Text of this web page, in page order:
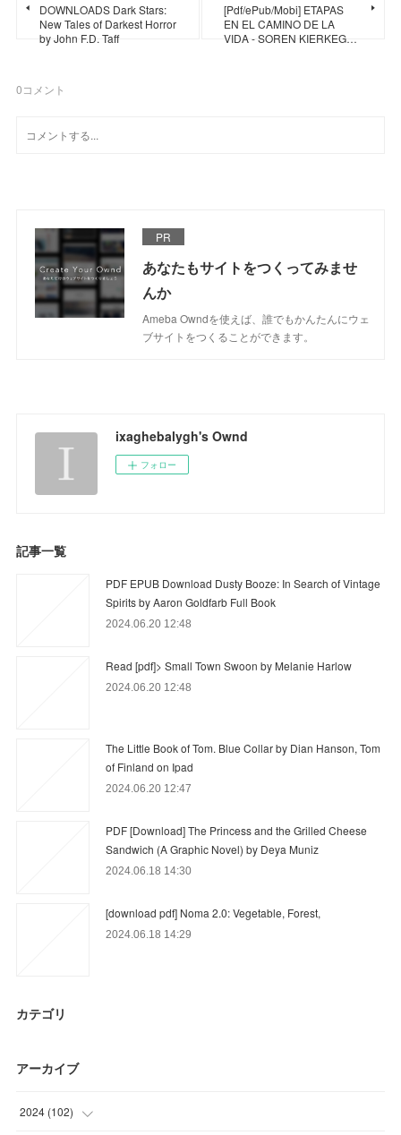
DOWNLOADS Dark Stars:
New Tales of Darkest Horror
by John F.D. Taff
[Pdf/ePub/Mobi] ETAPAS
EN EL CAMINO DE LA
VIDA - SOREN KIERKEG…
0コメント
PR
あなたもサイトをつくってみませ
んか
Ameba Owndを使えば、誰でもかんたんにウェ
ブサイトをつくることができます。
ixaghebalygh's Ownd
フォロー
記事一覧
PDF EPUB Download Dusty Booze: In Search of Vintage
Spirits by Aaron Goldfarb Full Book
2024.06.20 12:48
Read [pdf]> Small Town Swoon by Melanie Harlow
2024.06.20 12:48
The Little Book of Tom. Blue Collar by Dian Hanson, Tom
of Finland on Ipad
2024.06.20 12:47
PDF [Download] The Princess and the Grilled Cheese
Sandwich (A Graphic Novel) by Deya Muniz
2024.06.18 14:30
[download pdf] Noma 2.0: Vegetable, Forest,
2024.06.18 14:29
カテゴリ
アーカイブ
2024 (102)